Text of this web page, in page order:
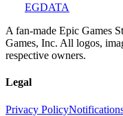
EGDATA
A fan-made Epic Games
Games, Inc. All logos,
respective owners.
Legal
Privacy Policy